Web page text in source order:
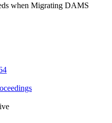
when Migrating DAMS